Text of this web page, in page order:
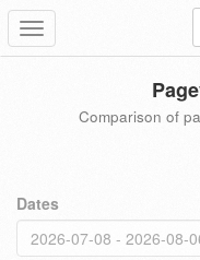
Toggle
navigation
Comparison of
Dates